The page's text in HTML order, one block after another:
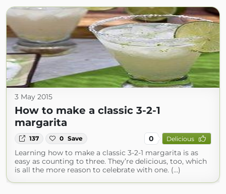
3 May 2015
How to make a classic 3-2-1
margarita
137 0 Save 0 Delicious
Learning how to make a classic 3-2-1 margarita is as
easy as counting to three. They’re delicious, too, which
is all the more reason to celebrate with one. (...)